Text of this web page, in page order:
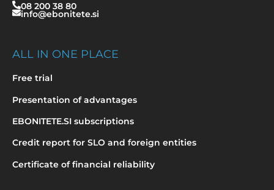
08 200 38 80
info@ebonitete.si
ALL IN ONE PLACE
Free trial
Presentation of advantages
EBONITETE.SI subscriptions
Credit report for SLO and foreign entities
Certificate of financial reliability